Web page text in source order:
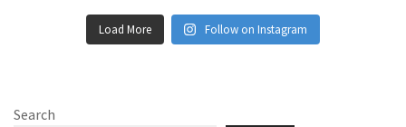
Load More Follow on Instagram
Search